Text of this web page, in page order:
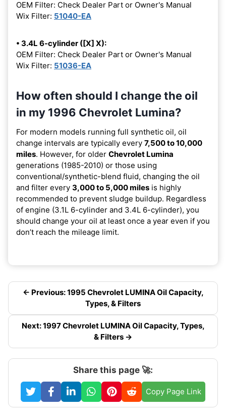
OEM Filter: Check Dealer Part or Owner's Manual
Wix Filter: 51040-EA
• 3.4L 6-cylinder ([X] X):
OEM Filter: Check Dealer Part or Owner's Manual
Wix Filter: 51036-EA
How often should I change the oil
in my 1996 Chevrolet Lumina?
For modern models running full synthetic oil, oil
change intervals are typically every 7,500 to 10,000
miles. However, for older Chevrolet Lumina
generations (1985-2010) or those using
conventional/synthetic-blend fluid, changing the oil
and filter every 3,000 to 5,000 miles is highly
recommended to prevent sludge buildup. Regardless
of engine (3.1L 6-cylinder and 3.4L 6-cylinder), you
should change your oil at least once a year even if you
don’t reach the mileage limit.
← Previous: 1995 Chevrolet LUMINA Oil Capacity,
Types, & Filters
Next: 1997 Chevrolet LUMINA Oil Capacity, Types,
& Filters →
Share this page 🚀:
Copy Page Link